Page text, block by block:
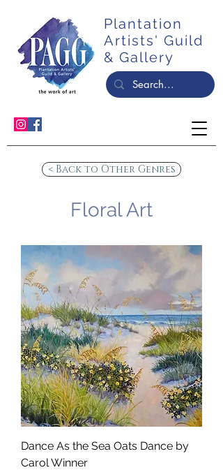
Plantation
Artists' Guild
& Gallery
< Back to Other Genres
Floral Art
Dance As the Sea Oats Dance by
Carol Winner